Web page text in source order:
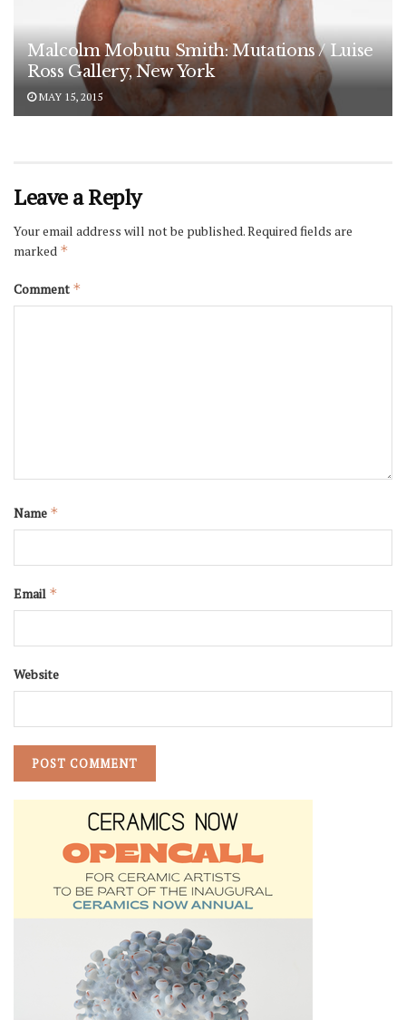
Malcolm Mobutu Smith: Mutations / Luise
Ross Gallery, New York
MAY 15, 2015
Leave a Reply
Your email address will not be published.Required fields are
marked *
Comment *
Name *
Email *
Website